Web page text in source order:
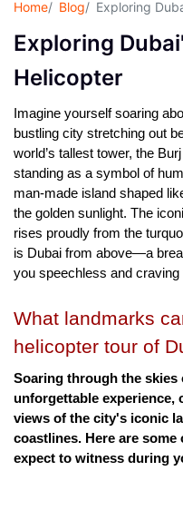
Home Blog Exploring
Exploring
Helicopter
Imagine yourself soaring
bustling city stretching out
world’s tallest tower, the
standing as a symbol of
man-made island shaped
the golden sunlight. The
rises proudly from the
is Dubai from above—a
you speechless and craving
What landmarks
helicopter tour of
Soaring through the skies
unforgettable experience,
views of the city's iconic
coastlines. Here are
expect to witness during